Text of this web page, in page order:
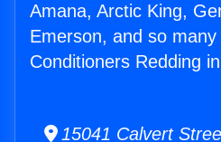
Amana, Arctic King,
Emerson, and so
Conditioners Redding
15041 Calvert